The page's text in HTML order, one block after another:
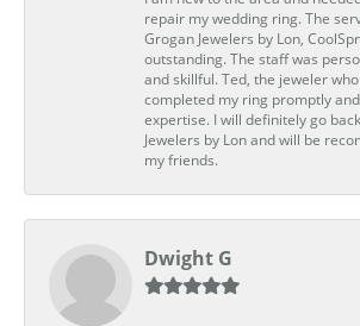
repair my wedding ring. The
Grogan Jewelers by Lon,
outstanding. The staff was
and skillful. Ted, the jeweler
completed my ring promptly
expertise. I will definitely go
Jewelers by Lon and will be
my friends.
Dwight G